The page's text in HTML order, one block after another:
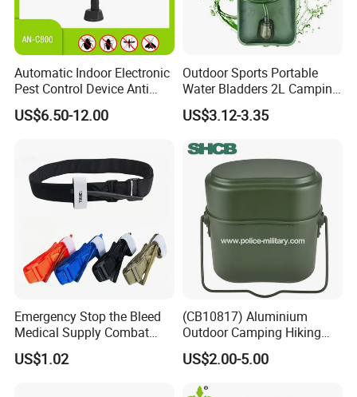
Automatic Indoor Electronic
Pest Control Device Anti
Mosquito Bat PCB Insect
Killer Fly Trap Bug Zapper
US$6.50-12.00
Outdoor Sports Portable
Water Bladders 2L Camping
Riding Water Storage
Hydration Bladder
US$3.12-3.35
Emergency Stop the Bleed
Medical Supply Combat
Application Tourniquet for
Outdoor Adventure
US$1.02
(CB10817) Aluminium
Outdoor Camping Hiking
Canteen Lunch Box Mess
Tin
US$2.00-5.00